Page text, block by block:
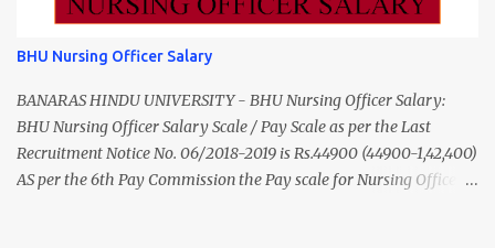
from a recognized University. Course approved by Medical Council
of India/National Medical Commission. Registration with Tamil
Nadu Medical Council. Psychiatric Social Worker M.A. Social Work
(Medical & Psychiatry) or Master of Social Work (Medical &
Psychiatry) Six ...
BHU Nursing Officer Salary
BANARAS HINDU UNIVERSITY - BHU Nursing Officer Salary:
BHU Nursing Officer Salary Scale / Pay Scale as per the Last
Recruitment Notice No. 06/2018-2019 is Rs.44900 (44900-1,42,400)
AS per the 6th Pay Commission the Pay scale for Nursing Officer